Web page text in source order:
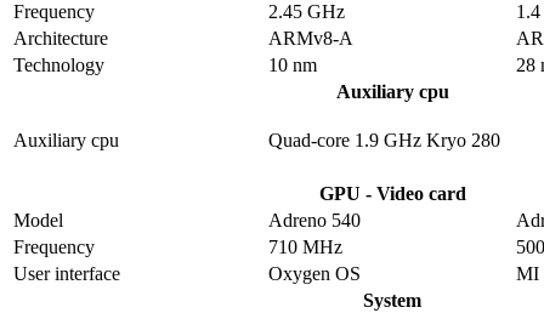
Frequency
2.45 GHz
Architecture
ARMv8-A
Technology
10 nm
28
Auxiliary cpu
Auxiliary cpu Quad-core 1.9 GHz Kryo 280
GPU - Video card
Model
Adreno 540
Frequency
710 MHz
User interface
Oxygen OS
MI
System